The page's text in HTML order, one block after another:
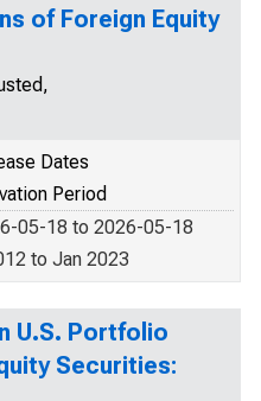
of Foreign Equity
Dates
Period
05-18 to 2026-05-18
to Jan 2023
U.S. Portfolio
Securities: